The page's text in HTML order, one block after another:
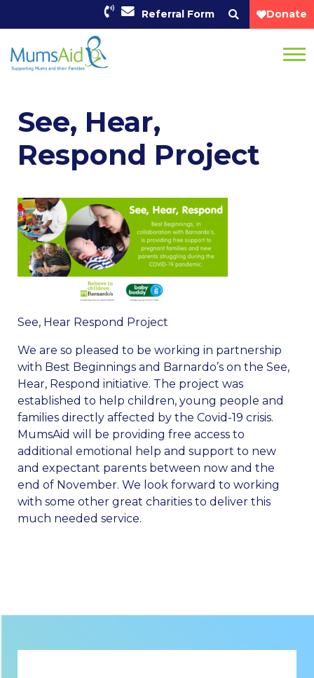
Referral Form Donate
See, Hear,
Respond Project
See, Hear Respond Project
We are so pleased to be working in partnership
with Best Beginnings and Barnardo’s on the See,
Hear, Respond initiative. The project was
established to help children, young people and
families directly affected by the Covid-19 crisis.
MumsAid will be providing free access to
additional emotional help and support to new
and expectant parents between now and the
end of November. We look forward to working
with some other great charities to deliver this
much needed service.